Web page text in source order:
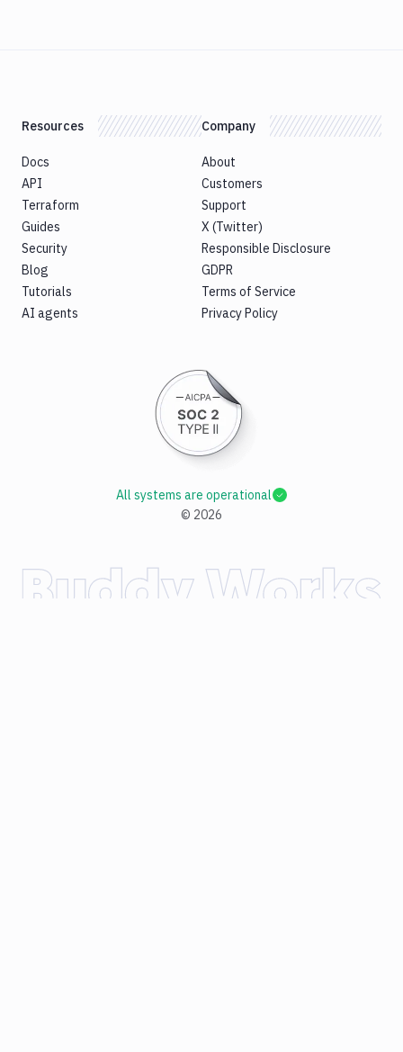
Resources
Docs
API
Terraform
Guides
Security
Blog
Tutorials
AI agents
Company
About
Customers
Support
X (Twitter)
Responsible Disclosure
GDPR
Terms of Service
Privacy Policy
© 2026
All systems are operational